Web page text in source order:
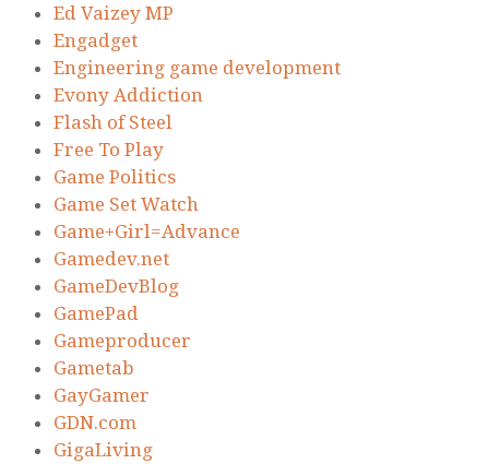
Ed Vaizey MP
Engadget
Engineering game development
Evony Addiction
Flash of Steel
Free To Play
Game Politics
Game Set Watch
Game+Girl=Advance
Gamedev.net
GameDevBlog
GamePad
Gameproducer
Gametab
GayGamer
GDN.com
GigaLiving